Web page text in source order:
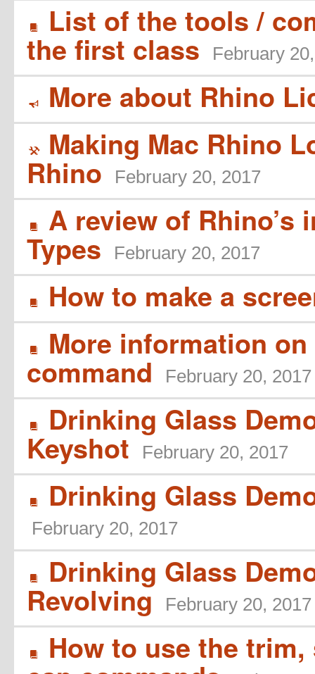
B List of the tools /
the first class February
Y More about Rhino
( Making Mac Rhino
Rhino February 20, 2017
B A review of Rhino’s
Types February 20, 2017
B How to make a
B More information
command February 20, 2017
B Drinking Glass
Keyshot February 20, 2017
B Drinking Glass
February 20, 2017
B Drinking Glass
Revolving February 20, 2017
B How to use the